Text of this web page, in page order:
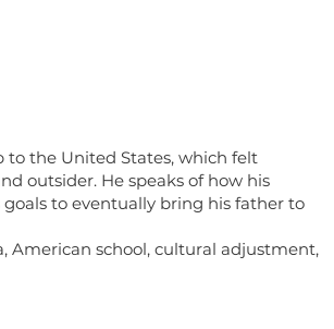
the United States, which felt
outsider. He speaks of how his
to eventually bring his father to
American school, cultural adjustment,